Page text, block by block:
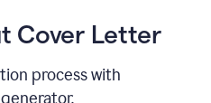
Cover Letter
process with